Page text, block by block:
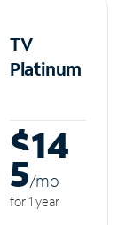
TV
Platinum
$14
5/mo
for 1 year